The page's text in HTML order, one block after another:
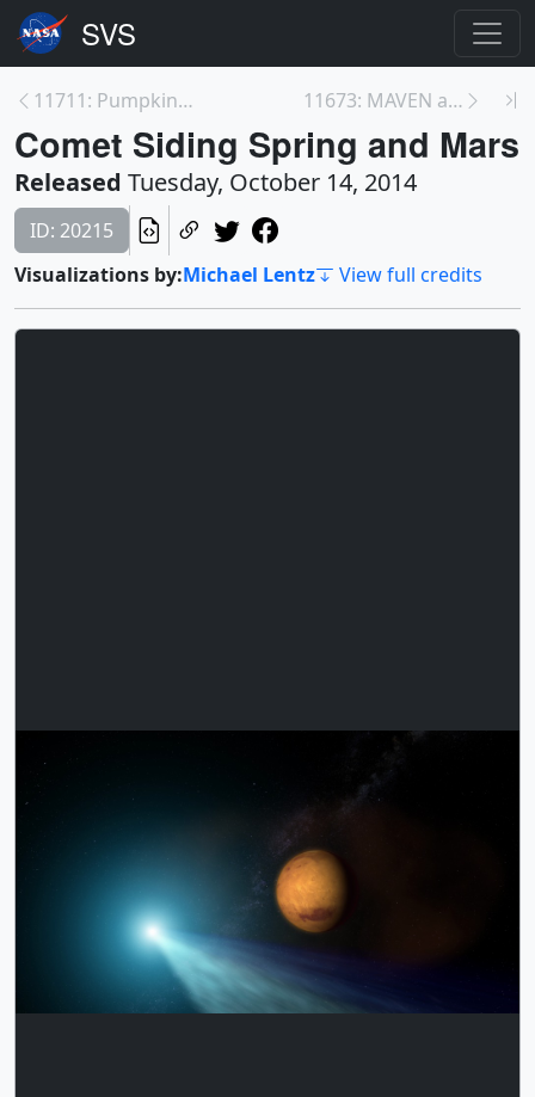
11711: Pumpkin Sun 11673: MAVEN at Mars
Comet Siding Spring and Mars
Released Tuesday, October 14, 2014
ID: 20215
Visualizations by:Michael Lentz View full credits